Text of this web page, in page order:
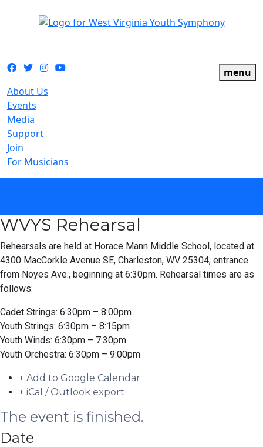
Facebook
TwitterInstagram
YouTube
menu
About Us
Events
Media
Support
Join
For Musicians
WVYS Rehearsal
Rehearsals are held at Horace Mann Middle School, located at
4300 MacCorkle Avenue SE, Charleston, WV 25304, entrance
from Noyes Ave., beginning at 6:30pm. Rehearsal times are as
follows:
Cadet Strings: 6:30pm – 8:00pm
Youth Strings: 6:30pm – 8:15pm
Youth Winds: 6:30pm – 7:30pm
Youth Orchestra: 6:30pm – 9:00pm
+ Add to Google Calendar
+ iCal / Outlook export
The event is finished.
Date